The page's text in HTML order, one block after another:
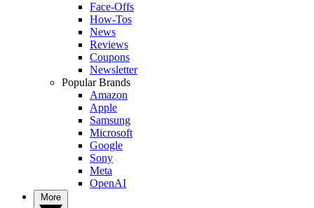
Face-Offs
How-Tos
News
Reviews
Coupons
Newsletter
Popular Brands
Amazon
Apple
Samsung
Microsoft
Google
Sony
Meta
OpenAI